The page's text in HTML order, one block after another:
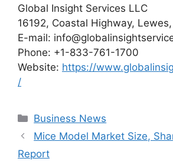
Global Insight Services LLC
16192, Coastal Highway,
E-mail:
Phone: +1-833-761-1700
Website: https://
/
Categories
Business News
Mice Model Market Size,
Report